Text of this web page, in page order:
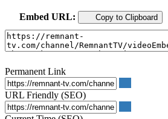
Embed URL: Copy to Clipboard
Permanent Link
URL Friendly (SEO)